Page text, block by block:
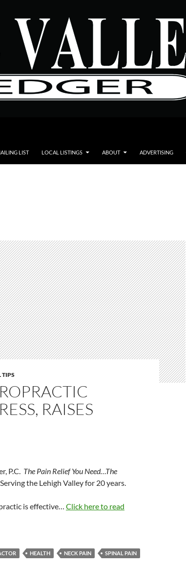
LIST LOCAL LISTINGS ABOUT ADVERTISING
TIPS
RAISES
P.C. The Pain Relief You Need…The
Serving the Lehigh Valley for 20 years.
is effective… Click here to read
HEALTH NECK PAIN
SPINAL PAIN